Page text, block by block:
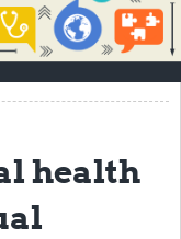
health